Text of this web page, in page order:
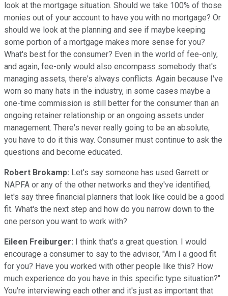
look at the mortgage situation. Should we take 100% of those
monies out of your account to have you with no mortgage? Or
should we look at the planning and see if maybe keeping
some portion of a mortgage makes more sense for you?
What's best for the consumer? Even in the world of fee-only,
and again, fee-only would also encompass somebody that's
managing assets, there's always conflicts. Again because I've
worn so many hats in the industry, in some cases maybe a
one-time commission is still better for the consumer than an
ongoing retainer relationship or an ongoing assets under
management. There's never really going to be an absolute,
you have to do it this way. Consumer must continue to ask the
questions and become educated.
Robert Brokamp: Let's say someone has used Garrett or
NAPFA or any of the other networks and they've identified,
let's say three financial planners that look like could be a good
fit. What's the next step and how do you narrow down to the
one person you want to work with?
Eileen Freiburger: I think that's a great question. I would
encourage a consumer to say to the advisor, "Am I a good fit
for you? Have you worked with other people like this? How
much experience do you have in this specific type situation?"
You're interviewing each other and it's just as important that